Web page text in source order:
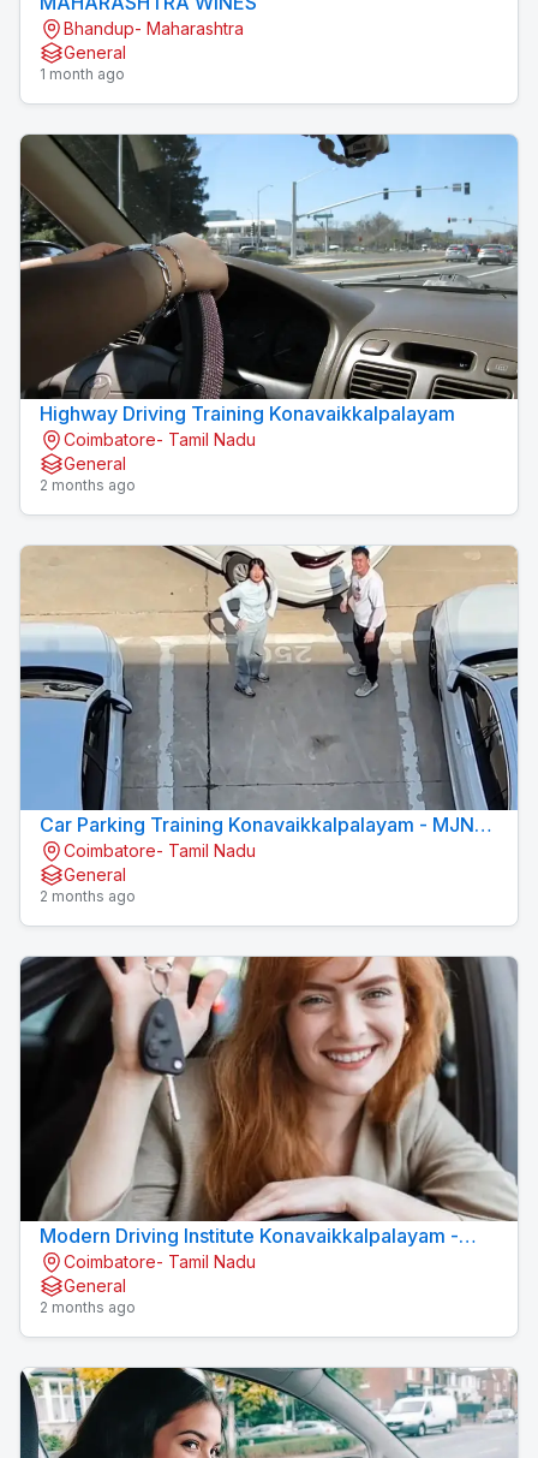
Bhandup- Maharashtra
General
1 month ago
Highway Driving Training Konavaikkalpalayam
Coimbatore- Tamil Nadu
General
2 months ago
Car Parking Training Konavaikkalpalayam - MJN
DRIVING INSTITUTE
Coimbatore- Tamil Nadu
General
2 months ago
Modern Driving Institute Konavaikkalpalayam -
MJN DRIVING INSTITUTE
Coimbatore- Tamil Nadu
General
2 months ago